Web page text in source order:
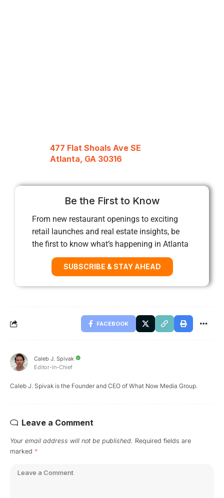
477 Flat Shoals Ave SE
Atlanta, GA 30316
Be the First to Know
From new restaurant openings to exciting
retail launches and real estate insights, be
the first to know what’s happening in Atlanta
SUBSCRIBE & STAY AHEAD
FACEBOOK
Caleb J. Spivak
Editor-In-Chief
Caleb J. Spivak is the Founder and CEO of What Now Media Group.
Leave a Comment
Your email address will not be published. Required fields are
marked *